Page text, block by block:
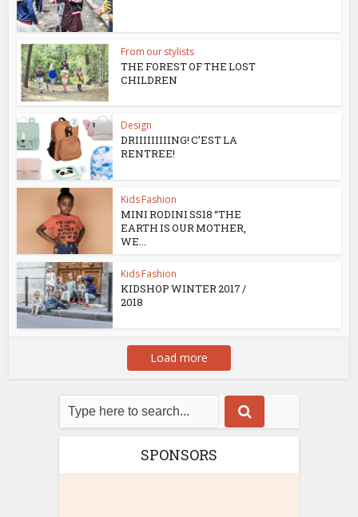
From our stylists
THE FOREST OF THE LOST
CHILDREN
Design
DRIIIIIIIIING! C’EST LA
RENTREE!
Kids Fashion
MINI RODINI SS18 “THE
EARTH IS OUR MOTHER,
WE...
Kids Fashion
KIDSHOP WINTER 2017 /
2018
Load more
SPONSORS